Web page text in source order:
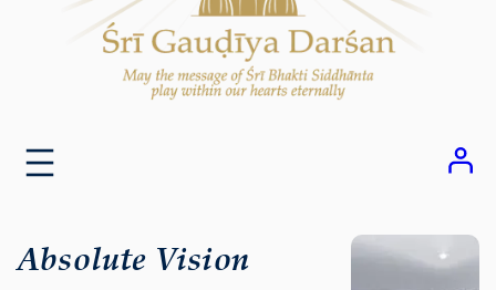
Absolute Vision